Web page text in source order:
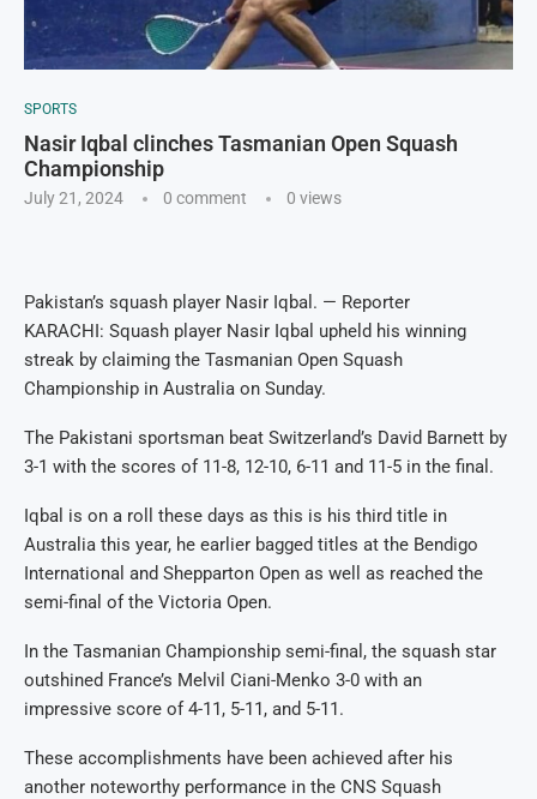
SPORTS
Nasir Iqbal clinches Tasmanian Open Squash
Championship
July 21, 2024 0 comment 0 views
Pakistan’s squash player Nasir Iqbal. — Reporter
KARACHI: Squash player Nasir Iqbal upheld his winning
streak by claiming the Tasmanian Open Squash
Championship in Australia on Sunday.
The Pakistani sportsman beat Switzerland’s David Barnett by
3-1 with the scores of 11-8, 12-10, 6-11 and 11-5 in the final.
Iqbal is on a roll these days as this is his third title in
Australia this year, he earlier bagged titles at the Bendigo
International and Shepparton Open as well as reached the
semi-final of the Victoria Open.
In the Tasmanian Championship semi-final, the squash star
outshined France’s Melvil Ciani-Menko 3-0 with an
impressive score of 4-11, 5-11, and 5-11.
These accomplishments have been achieved after his
another noteworthy performance in the CNS Squash